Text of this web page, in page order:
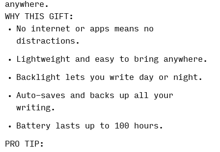
anywhere.
WHY THIS GIFT:
No internet or apps means no
distractions.
Lightweight and easy to bring anywhere.
Backlight lets you write day or night.
Auto-saves and backs up all your
writing.
Battery lasts up to 100 hours.
PRO TIP: